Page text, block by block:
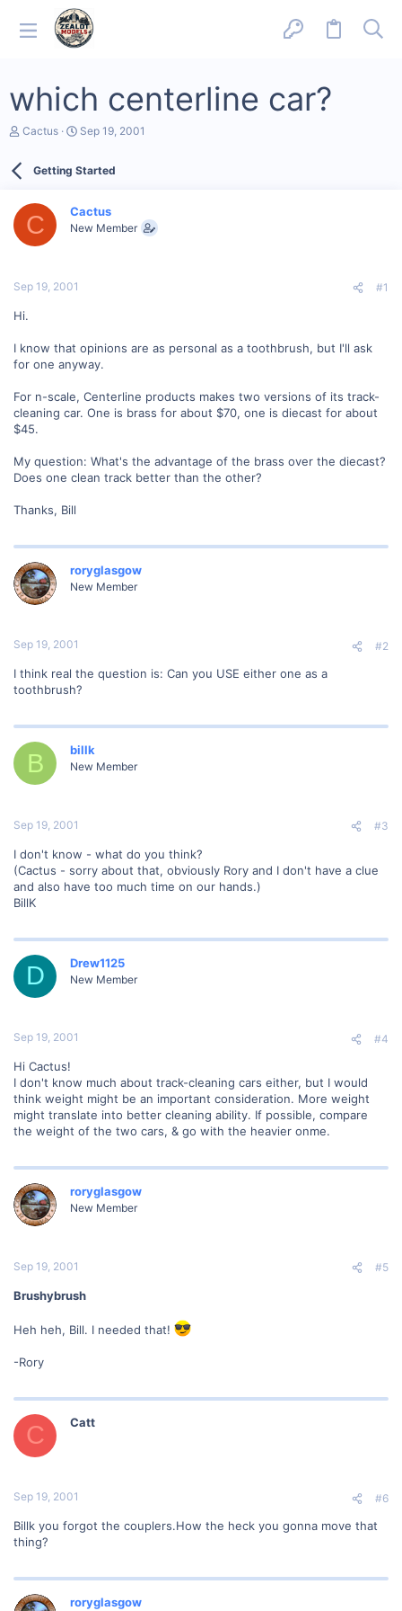
which centerline car?
T
d
a
e
Cactus
S
r
a
t
Sep 19, 2001
Getting Started
C Cactus
New Member
Sep 19, 2001 #1
Hi.
I know that opinions are as personal as a toothbrush, but I'll ask
for one anyway.
For n-scale, Centerline products makes two versions of its track-
cleaning car. One is brass for about $70, one is diecast for about
$45.
My question: What's the advantage of the brass over the diecast?
Does one clean track better than the other?
Thanks, Bill
roryglasgow
New Member
Sep 19, 2001 #2
I think real the question is: Can you USE either one as a
toothbrush?
B billk
New Member
Sep 19, 2001 #3
I don't know - what do you think?
(Cactus - sorry about that, obviously Rory and I don't have a clue
and also have too much time on our hands.)
BillK
D Drew1125
New Member
Sep 19, 2001 #4
Hi Cactus!
I don't know much about track-cleaning cars either, but I would
think weight might be an important consideration. More weight
might translate into better cleaning ability. If possible, compare
the weight of the two cars, & go with the heavier onme.
roryglasgow
New Member
Sep 19, 2001 #5
Brushybrush
Heh heh, Bill. I needed that!
-Rory
C Catt
Sep 19, 2001 #6
Billk you forgot the couplers.How the heck you gonna move that
thing?
roryglasgow